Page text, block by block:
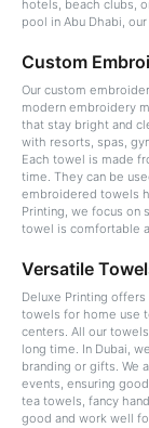
hotels, beach clubs,
pool in Abu Dhabi,
Custom
Our custom
modern embroidery
that stay bright and
with resorts, spas,
Each towel is made
time. They can be
embroidered towels
Printing, we focus on
towel is comfortable
Versatile
Deluxe Printing
towels for home use
centers. All our
long time. In Dubai,
branding or gifts. We
events, ensuring
tea towels, fancy
good and work well